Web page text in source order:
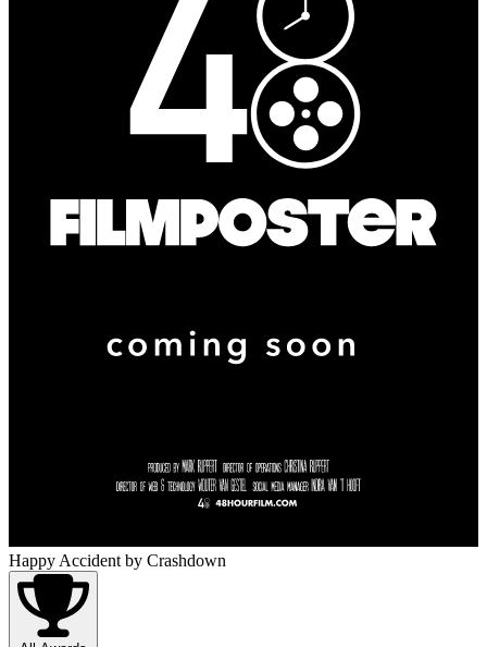
Happy Accident by Crashdown